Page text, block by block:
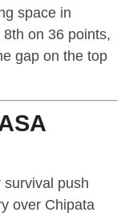
space in
on 36 points,
gap on the top
survival push
over Chipata